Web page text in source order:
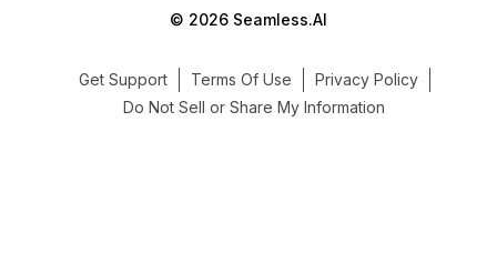
© 2026 Seamless.AI
Get Support Terms Of Use
Privacy Policy
Do Not Sell or Share My Information